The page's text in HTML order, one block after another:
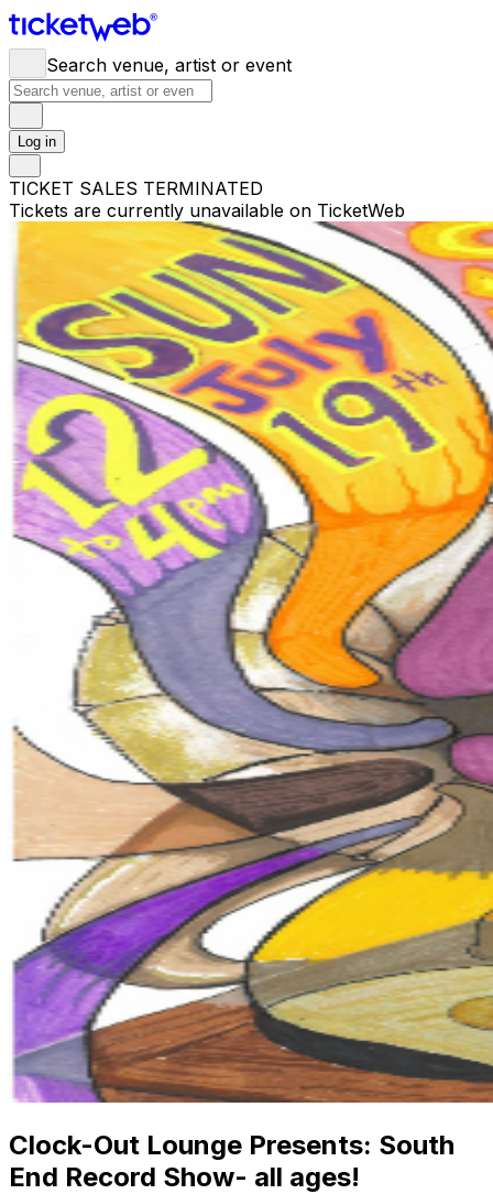
Search venue, artist or event
Log in
TICKET SALES TERMINATED
Tickets are currently unavailable on TicketWeb
Clock-Out Lounge Presents: South
End Record Show- all ages!